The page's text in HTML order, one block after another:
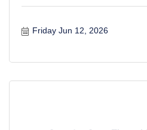
Friday Jun 12, 2026